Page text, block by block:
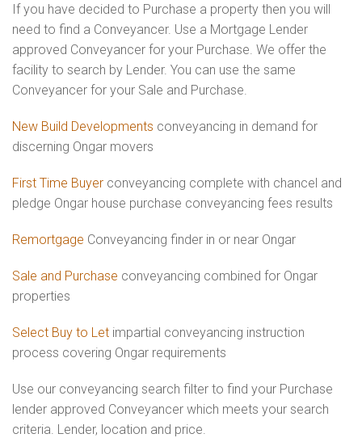
If you have decided to Purchase a property then you will
need to find a Conveyancer. Use a Mortgage Lender
approved Conveyancer for your Purchase. We offer the
facility to search by Lender. You can use the same
Conveyancer for your Sale and Purchase.
New Build Developments conveyancing in demand for
discerning Ongar movers
First Time Buyer conveyancing complete with chancel and
pledge Ongar house purchase conveyancing fees results
Remortgage Conveyancing finder in or near Ongar
Sale and Purchase conveyancing combined for Ongar
properties
Select Buy to Let impartial conveyancing instruction
process covering Ongar requirements
Use our conveyancing search filter to find your Purchase
lender approved Conveyancer which meets your search
criteria. Lender, location and price.